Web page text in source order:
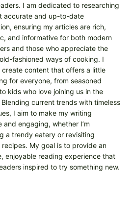
I am dedicated to researching
accurate and up-to-date
ensuring my articles are rich,
and informative for both modern
and those who appreciate the
fashioned ways of cooking. I
create content that offers a little
for everyone, from seasoned
kids who love joining us in the
current trends with timeless
I aim to make my writing
and engaging, whether I’m
a trendy eatery or revisiting
recipes. My goal is to provide an
enjoyable reading experience that
inspired to try something new.